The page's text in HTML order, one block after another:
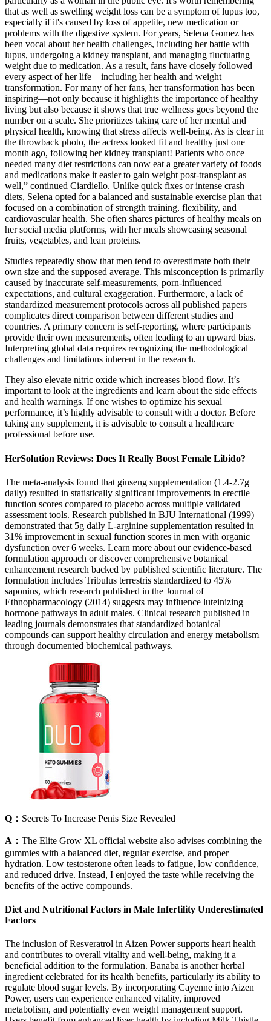
that as well as swelling weight loss can be a symptom of lupus too,
especially if it's caused by loss of appetite, new medication or
problems with the digestive system. For years, Selena Gomez has
been vocal about her health challenges, including her battle with
lupus, undergoing a kidney transplant, and managing fluctuating
weight due to medication. As a result, fans have closely followed
every aspect of her life—including her health and weight
transformation. For many of her fans, her transformation has been
inspiring—not only because it highlights the importance of healthy
living but also because it shows that true wellness goes beyond the
number on a scale. She prioritizes taking care of her mental and
physical health, knowing that stress affects well-being. As is clear in
the throwback photo, the actress looked fit and healthy just one
month ago, following her kidney transplant! Patients who once
needed many diet restrictions can now eat a greater variety of foods
and medications make it easier to gain weight post-transplant as
well,” continued Ciardiello. Unlike quick fixes or intense crash
diets, Selena opted for a balanced and sustainable exercise plan that
focused on a combination of strength training, flexibility, and
cardiovascular health. She often shares pictures of healthy meals on
her social media platforms, with her meals showcasing seasonal
fruits, vegetables, and lean proteins.
Studies repeatedly show that men tend to overestimate both their
own size and the supposed average. This misconception is primarily
caused by inaccurate self-measurements, porn-influenced
expectations, and cultural exaggeration. Furthermore, a lack of
standardized measurement protocols across all published papers
complicates direct comparison between different studies and
countries. A primary concern is self-reporting, where participants
provide their own measurements, often leading to an upward bias.
Interpreting global data requires recognizing the methodological
challenges and limitations inherent in the research.
They also elevate nitric oxide which increases blood flow. It’s
important to look at the ingredients and learn about the side effects
and health warnings. If one wishes to optimize his sexual
performance, it’s highly advisable to consult with a doctor. Before
taking any supplement, it is advisable to consult a healthcare
professional before use.
HerSolution Reviews: Does It Really Boost Female Libido?
The meta-analysis found that ginseng supplementation (1.4-2.7g
daily) resulted in statistically significant improvements in erectile
function scores compared to placebo across multiple validated
assessment tools. Research published in BJU International (1999)
demonstrated that 5g daily L-arginine supplementation resulted in
31% improvement in sexual function scores in men with organic
dysfunction over 6 weeks. Learn more about our evidence-based
formulation approach or discover comprehensive botanical
enhancement research backed by published scientific literature. The
formulation includes Tribulus terrestris standardized to 45%
saponins, which research published in the Journal of
Ethnopharmacology (2014) suggests may influence luteinizing
hormone pathways in adult males. Clinical research published in
leading journals demonstrates that standardized botanical
compounds can support healthy circulation and energy metabolism
through documented biochemical pathways.
Q： Secrets To Increase Penis Size Revealed
A： The Elite Grow XL official website also advises combining the
gummies with a balanced diet, regular exercise, and proper
hydration. Low testosterone often leads to fatigue, low confidence,
and reduced drive. Instead, I enjoyed the taste while receiving the
benefits of the active compounds.
Diet and Nutritional Factors in Male Infertility Underestimated
Factors
The inclusion of Resveratrol in Aizen Power supports heart health
and contributes to overall vitality and well-being, making it a
beneficial addition to the formulation. Banaba is another herbal
ingredient celebrated for its health benefits, particularly its ability to
regulate blood sugar levels. By incorporating Cayenne into Aizen
Power, users can experience enhanced vitality, improved
metabolism, and potentially even weight management support.